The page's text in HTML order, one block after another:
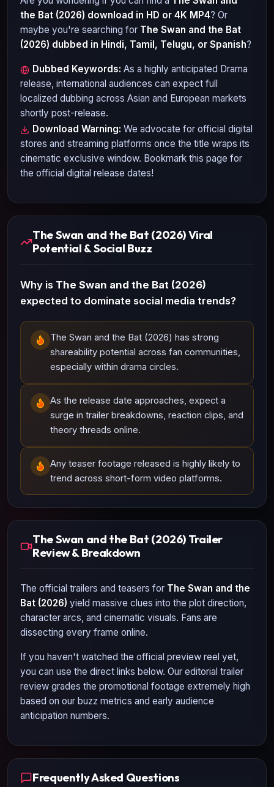
the Bat (2026) download in HD or 4K MP4? Or
maybe you're searching for The Swan and the Bat
(2026) dubbed in Hindi, Tamil, Telugu, or Spanish?
Dubbed Keywords: As a highly anticipated Drama
release, international audiences can expect full
localized dubbing across Asian and European markets
shortly post-release.
Download Warning: We advocate for official digital
stores and streaming platforms once the title wraps its
cinematic exclusive window. Bookmark this page for
the official digital release dates!
The Swan and the Bat (2026) Viral
Potential & Social Buzz
Why is The Swan and the Bat (2026)
expected to dominate social media trends?
The Swan and the Bat (2026) has strong
shareability potential across fan communities,
especially within drama circles.
As the release date approaches, expect a
surge in trailer breakdowns, reaction clips, and
theory threads online.
Any teaser footage released is highly likely to
trend across short-form video platforms.
The Swan and the Bat (2026) Trailer
Review & Breakdown
The official trailers and teasers for The Swan and the
Bat (2026) yield massive clues into the plot direction,
character arcs, and cinematic visuals. Fans are
dissecting every frame online.
If you haven't watched the official preview reel yet,
you can use the direct links below. Our editorial trailer
review grades the promotional footage extremely high
based on our buzz metrics and early audience
anticipation numbers.
Frequently Asked Questions